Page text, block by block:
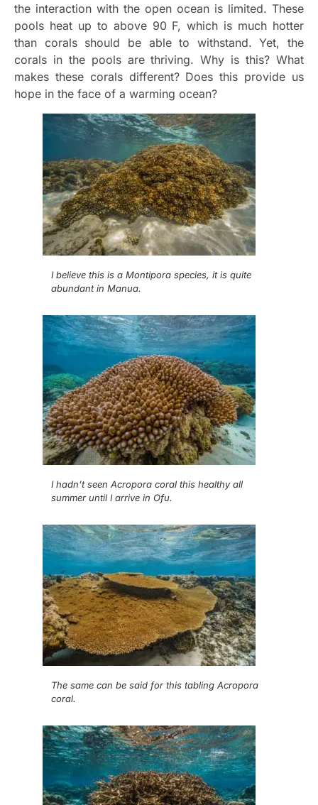
the interaction with the open ocean is limited. These
pools heat up to above 90 F, which is much hotter
than corals should be able to withstand. Yet, the
corals in the pools are thriving. Why is this? What
makes these corals different? Does this provide us
hope in the face of a warming ocean?
I believe this is a Montipora species, it is quite
abundant in Manua.
I hadn’t seen Acropora coral this healthy all
summer until I arrive in Ofu.
The same can be said for this tabling Acropora
coral.